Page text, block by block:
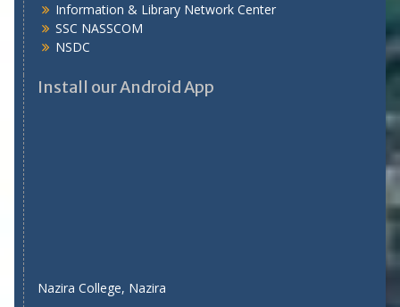
Information & Library Network Center
SSC NASSCOM
NSDC
Install our Android App
Nazira College, Nazira